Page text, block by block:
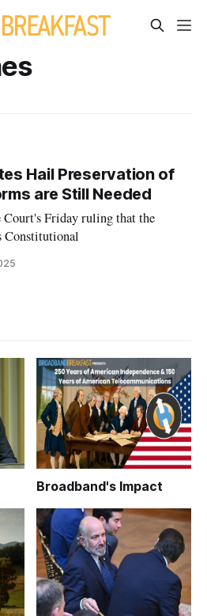
Hail Preservation of
are Still Needed
Court's Friday ruling that the
Constitutional
Broadband's Impact